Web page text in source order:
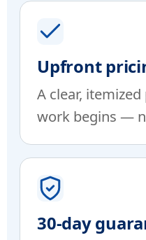
Upfront
A clear,
work begins —
30-day